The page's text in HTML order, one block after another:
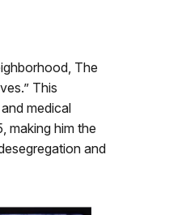
The
This
medical
making him the
and